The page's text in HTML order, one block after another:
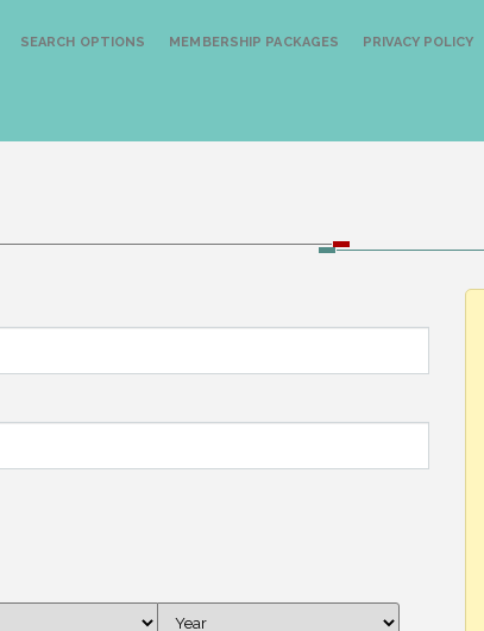
SEARCH OPTIONS MEMBERSHIP PACKAGES PRIVACY POLICY